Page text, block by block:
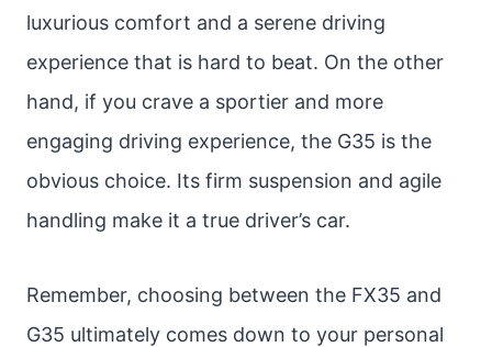
luxurious comfort and a serene driving
experience that is hard to beat. On the other
hand, if you crave a sportier and more
engaging driving experience, the G35 is the
obvious choice. Its firm suspension and agile
handling make it a true driver’s car.
Remember, choosing between the FX35 and
G35 ultimately comes down to your personal